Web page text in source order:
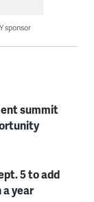
sponsor
summit
5 to add
year